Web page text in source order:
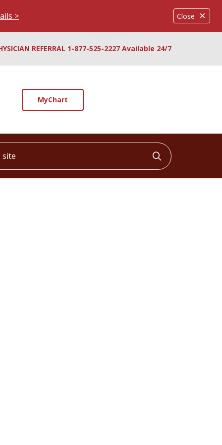
Close
>
REFERRAL 1-877-525-2227 Available 24/7
MyChart
Click to